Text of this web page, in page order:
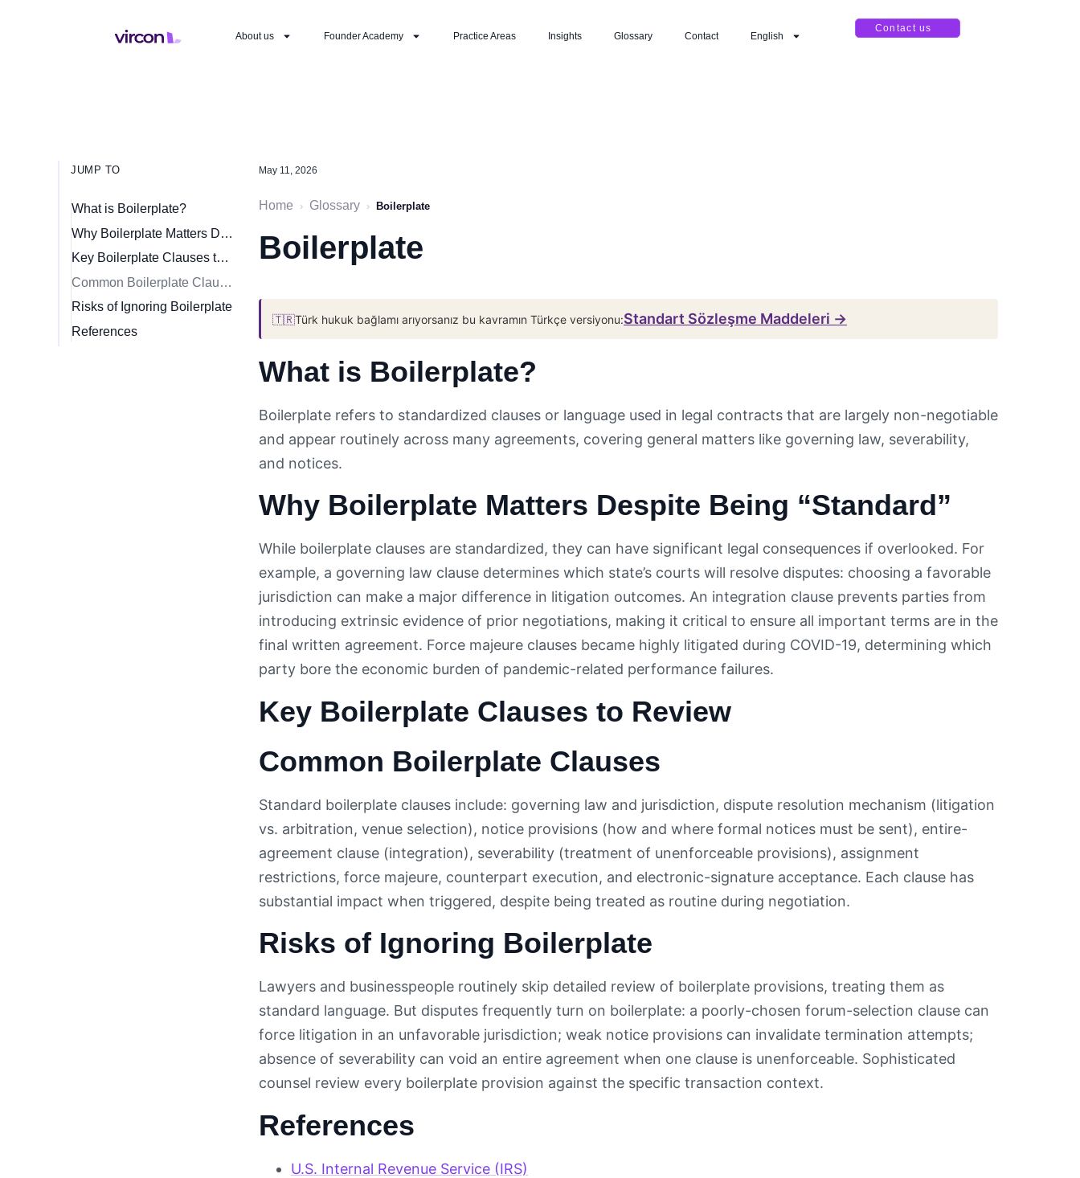
About us Founder Academy Practice Areas Insights Glossary Contact English
Contact us
JUMP TO
What is Boilerplate?
Why Boilerplate Matters Despite Being “Standard”
Key Boilerplate Clauses to Review
Common Boilerplate Clauses
Risks of Ignoring Boilerplate
References
May 11, 2026
Home › Glossary › Boilerplate
Boilerplate
🇹🇷Türk hukuk bağlamı arıyorsanız bu kavramın Türkçe versiyonu:Standart Sözleşme Maddeleri →
What is Boilerplate?
Boilerplate refers to standardized clauses or language used in legal contracts that are largely non-negotiable
and appear routinely across many agreements, covering general matters like governing law, severability,
and notices.
Why Boilerplate Matters Despite Being “Standard”
While boilerplate clauses are standardized, they can have significant legal consequences if overlooked. For
example, a governing law clause determines which state’s courts will resolve disputes: choosing a favorable
jurisdiction can make a major difference in litigation outcomes. An integration clause prevents parties from
introducing extrinsic evidence of prior negotiations, making it critical to ensure all important terms are in the
final written agreement. Force majeure clauses became highly litigated during COVID-19, determining which
party bore the economic burden of pandemic-related performance failures.
Key Boilerplate Clauses to Review
Common Boilerplate Clauses
Standard boilerplate clauses include: governing law and jurisdiction, dispute resolution mechanism (litigation
vs. arbitration, venue selection), notice provisions (how and where formal notices must be sent), entire-
agreement clause (integration), severability (treatment of unenforceable provisions), assignment
restrictions, force majeure, counterpart execution, and electronic-signature acceptance. Each clause has
substantial impact when triggered, despite being treated as routine during negotiation.
Risks of Ignoring Boilerplate
Lawyers and businesspeople routinely skip detailed review of boilerplate provisions, treating them as
standard language. But disputes frequently turn on boilerplate: a poorly-chosen forum-selection clause can
force litigation in an unfavorable jurisdiction; weak notice provisions can invalidate termination attempts;
absence of severability can void an entire agreement when one clause is unenforceable. Sophisticated
counsel review every boilerplate provision against the specific transaction context.
References
U.S. Internal Revenue Service (IRS)